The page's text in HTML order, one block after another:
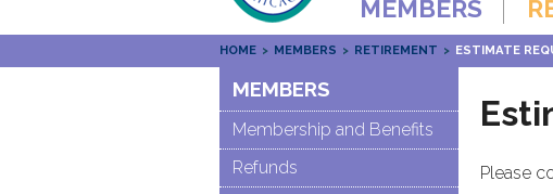
MEMBERS
HOME > MEMBERS > RETIREMENT > ESTIMATE
Please
MEMBERS
Membership and Benefits
Refunds